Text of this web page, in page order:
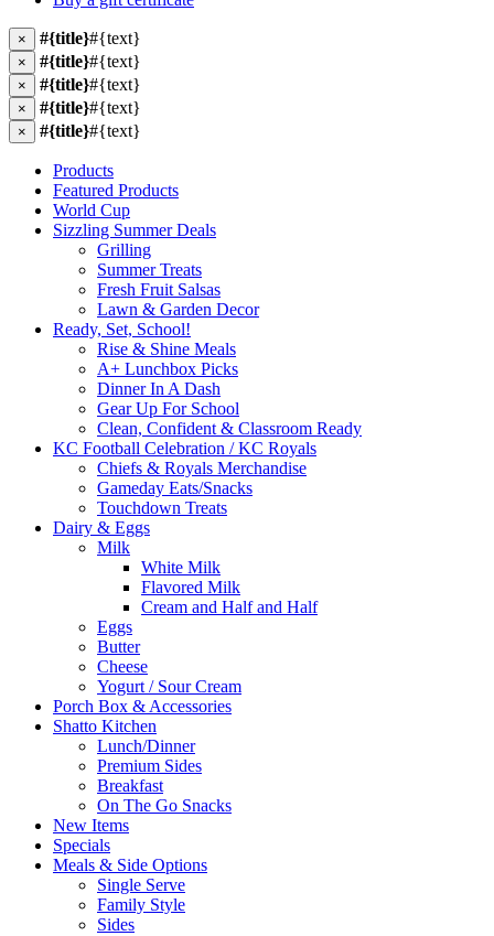
× #{title}#{text}
× #{title}#{text}
× #{title}#{text}
× #{title}#{text}
× #{title}#{text}
Products
Featured Products
World Cup
Sizzling Summer Deals
Grilling
Summer Treats
Fresh Fruit Salsas
Lawn & Garden Decor
Ready, Set, School!
Rise & Shine Meals
A+ Lunchbox Picks
Dinner In A Dash
Gear Up For School
Clean, Confident & Classroom Ready
KC Football Celebration / KC Royals
Chiefs & Royals Merchandise
Gameday Eats/Snacks
Touchdown Treats
Dairy & Eggs
Milk
White Milk
Flavored Milk
Cream and Half and Half
Eggs
Butter
Cheese
Yogurt / Sour Cream
Porch Box & Accessories
Shatto Kitchen
Lunch/Dinner
Premium Sides
Breakfast
On The Go Snacks
New Items
Specials
Meals & Side Options
Single Serve
Family Style
Sides